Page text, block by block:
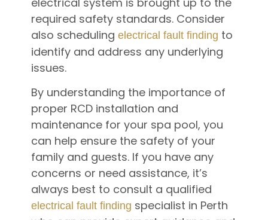
required safety standards. Consider
also scheduling electrical fault finding to
identify and address any underlying
issues.
By understanding the importance of
proper RCD installation and
maintenance for your spa pool, you
can help ensure the safety of your
family and guests. If you have any
concerns or need assistance, it’s
always best to consult a qualified
electrical fault finding specialist in Perth